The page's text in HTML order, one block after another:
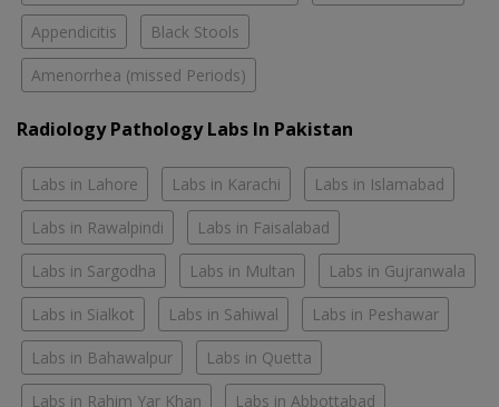
Appendicitis Black Stools
Amenorrhea (missed Periods)
Radiology Pathology Labs In Pakistan
Labs in Lahore Labs in Karachi Labs in Islamabad
Labs in Rawalpindi Labs in Faisalabad
Labs in Sargodha Labs in Multan Labs in Gujranwala
Labs in Sialkot Labs in Sahiwal Labs in Peshawar
Labs in Bahawalpur Labs in Quetta
Labs in Rahim Yar Khan Labs in Abbottabad